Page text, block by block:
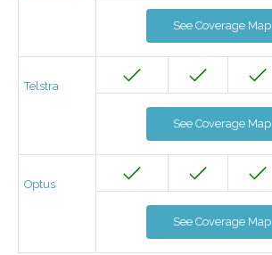
See Coverage Map
Telstra
See Coverage Map
Optus
See Coverage Map